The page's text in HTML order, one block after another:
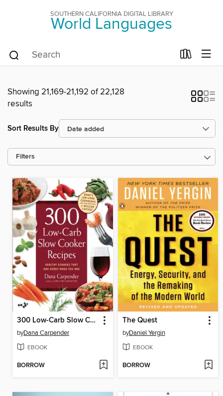
SOUTHERN CALIFORNIA DIGITAL LIBRARY
World Languages
Showing 21,169-21,192 of 22,128
results
Sort Results By
Filters
300 Low-Carb Slow Cooker Recipes
byDana Carpender
EBOOK
BORROW
The Quest
byDaniel Yergin
EBOOK
BORROW